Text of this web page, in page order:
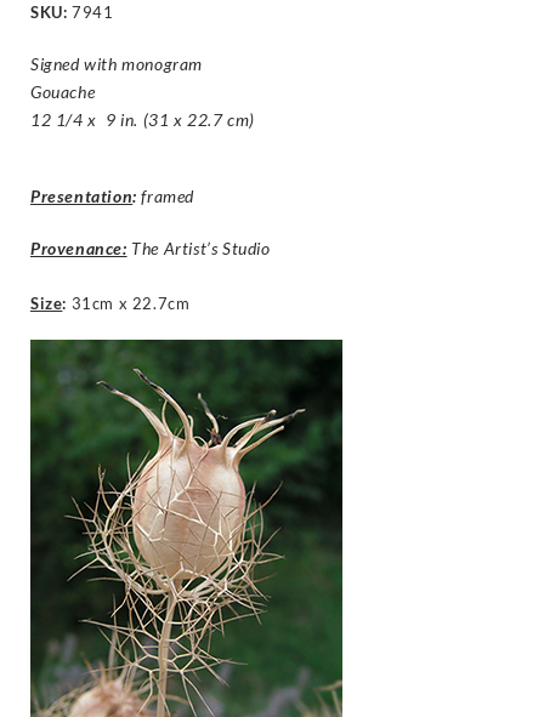
SKU: 7941
Signed with monogram
Gouache
12 1/4 x 9 in. (31 x 22.7 cm)
Presentation: framed
Provenance: The Artist’s Studio
Size: 31cm x 22.7cm